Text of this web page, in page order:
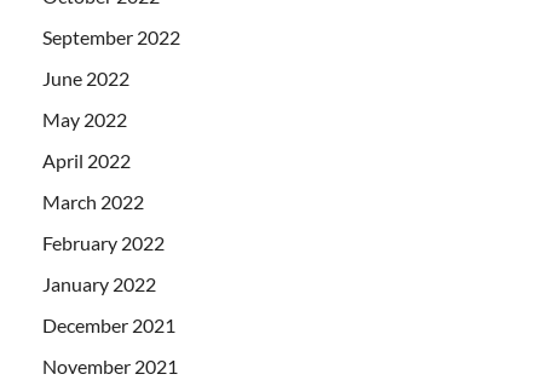
September 2022
June 2022
May 2022
April 2022
March 2022
February 2022
January 2022
December 2021
November 2021